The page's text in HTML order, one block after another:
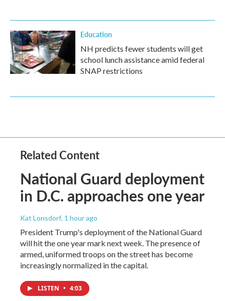
Education
NH predicts fewer students will get
school lunch assistance amid federal
SNAP restrictions
Related Content
National Guard deployment
in D.C. approaches one year
Kat Lonsdorf, 1 hour ago
President Trump's deployment of the National Guard
will hit the one year mark next week. The presence of
armed, uniformed troops on the street has become
increasingly normalized in the capital.
LISTEN • 4:03